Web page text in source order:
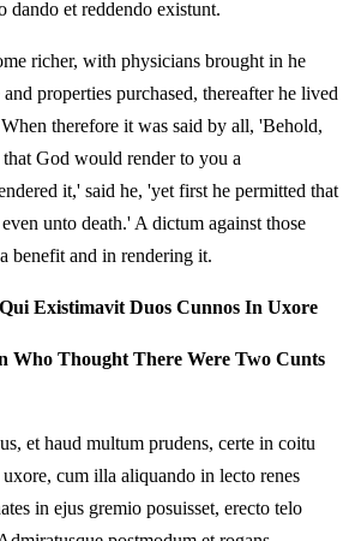
dando et reddendo existunt.
richer, with physicians brought in he
properties purchased, thereafter he lived
therefore it was said by all, 'Behold,
God would render to you a
it,' said he, 'yet first he permitted that
unto death.' A dictum against those
benefit and in rendering it.
Existimavit Duos Cunnos In Uxore
Who Thought There Were Two Cunts
et haud multum prudens, certe in coitu
cum illa aliquando in lecto renes
in ejus gremio posuisset, erecto telo